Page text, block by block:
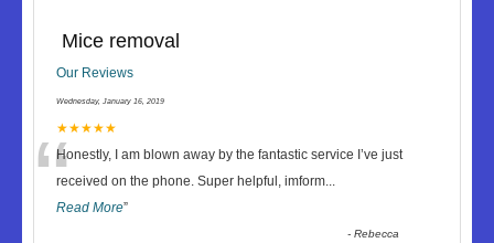
Mice removal
Our Reviews
Wednesday, January 16, 2019
★★★★★
“Honestly, I am blown away by the fantastic service I’ve just
received on the phone. Super helpful, imform...
Read More”
-Rebecca